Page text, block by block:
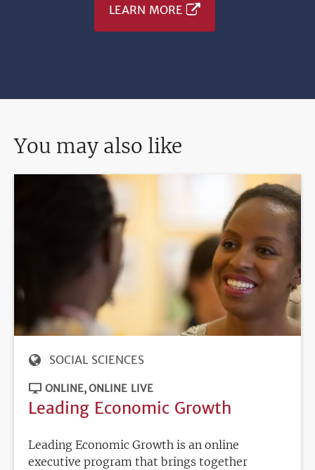
LEARN MORE
You may also like
SOCIAL SCIENCES
ONLINE ONLINE LIVE
Leading Economic Growth
Leading Economic Growth is an online
executive program that brings together